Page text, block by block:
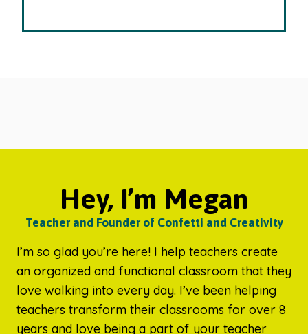
Hey, I’m Megan
Teacher and Founder of Confetti and Creativity
I’m so glad you’re here! I help teachers create
an organized and functional classroom that they
love walking into every day. I’ve been helping
teachers transform their classrooms for over 8
years and love being a part of your teacher